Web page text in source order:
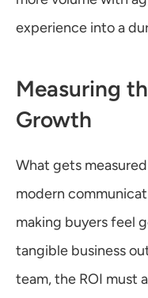
experience into a
Measuring
Growth
What gets
modern
making buyers feel
tangible business
team, the ROI must